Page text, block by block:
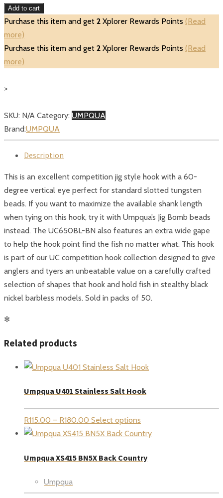
UC650BL-
BN
Wide
Gape
Jig
quantity
Add to cart
Purchase this item and get 2 Xplorer Rewards Points (Read
more)
Purchase this item and get 2 Xplorer Rewards Points (Read
more)
>
SKU: N/A Category: UMPQUA
Brand:UMPQUA
Description
This is an excellent competition jig style hook with a 60-
degree vertical eye perfect for standard slotted tungsten
beads. If you want to maximize the available shank length
when tying on this hook, try it with Umpqua’s Jig Bomb beads
instead. The UC650BL-BN also features an extra wide gape
to help the hook point find the fish no matter what. This hook
is part of our UC competition hook collection designed to give
anglers and tyers an unbeatable value on a carefully crafted
selection of shapes that hook and hold fish in stealthy black
nickel barbless models. Sold in packs of 50.
✻
Related products
Umpqua U401 Stainless Salt Hook
R115.00 – R180.00 Price
range:
through
Select options
Umpqua XS415 BN5X Back Country
Umpqua